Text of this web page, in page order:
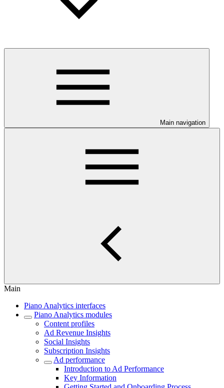
Main navigation
Main
Piano Analytics interfaces
Piano Analytics modules
Content profiles
Ad Revenue Insights
Social Insights
Subscription Insights
Ad performance
Introduction to Ad Performance
Key Information